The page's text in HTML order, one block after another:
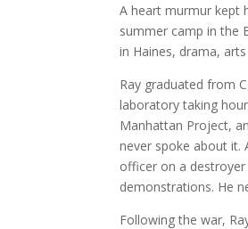
A heart murmur kept
summer camp in the
in Haines, drama,
Ray graduated from
laboratory taking
Manhattan Project,
never spoke about it.
officer on a destroyer
demonstrations. He
Following the war,